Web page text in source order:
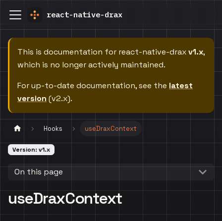
react-native-drax
This is documentation for react-native-draxv1.x,
which is no longer actively maintained.
For up-to-date documentation, see the latest
version (v2.x).
Hooks useDraxContext
Version: v1.x
On this page
useDraxContext